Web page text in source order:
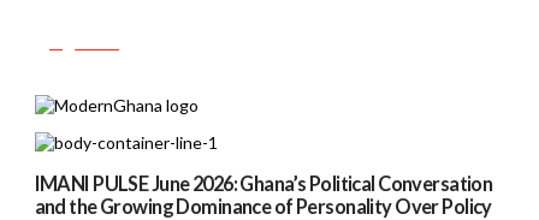
IMANI PULSE June 2026: Ghana’s Political Conversation
and the Growing Dominance of Personality Over Policy